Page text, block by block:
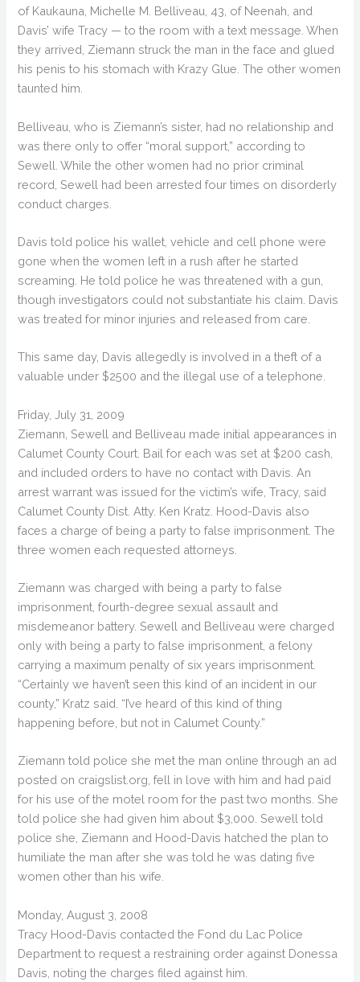
of Kaukauna, Michelle M. Belliveau, 43, of Neenah, and
Davis’ wife Tracy — to the room with a text message. When
they arrived, Ziemann struck the man in the face and glued
his penis to his stomach with Krazy Glue. The other women
taunted him.
Belliveau, who is Ziemann’s sister, had no relationship and
was there only to offer “moral support,” according to
Sewell. While the other women had no prior criminal
record, Sewell had been arrested four times on disorderly
conduct charges.
Davis told police his wallet, vehicle and cell phone were
gone when the women left in a rush after he started
screaming. He told police he was threatened with a gun,
though investigators could not substantiate his claim. Davis
was treated for minor injuries and released from care.
This same day, Davis allegedly is involved in a theft of a
valuable under $2500 and the illegal use of a telephone.
Friday, July 31, 2009
Ziemann, Sewell and Belliveau made initial appearances in
Calumet County Court. Bail for each was set at $200 cash,
and included orders to have no contact with Davis. An
arrest warrant was issued for the victim’s wife, Tracy, said
Calumet County Dist. Atty. Ken Kratz. Hood-Davis also
faces a charge of being a party to false imprisonment. The
three women each requested attorneys.
Ziemann was charged with being a party to false
imprisonment, fourth-degree sexual assault and
misdemeanor battery. Sewell and Belliveau were charged
only with being a party to false imprisonment, a felony
carrying a maximum penalty of six years imprisonment.
“Certainly we haven’t seen this kind of an incident in our
county,” Kratz said. “I’ve heard of this kind of thing
happening before, but not in Calumet County.”
Ziemann told police she met the man online through an ad
posted on craigslist.org, fell in love with him and had paid
for his use of the motel room for the past two months. She
told police she had given him about $3,000. Sewell told
police she, Ziemann and Hood-Davis hatched the plan to
humiliate the man after she was told he was dating five
women other than his wife.
Monday, August 3, 2008
Tracy Hood-Davis contacted the Fond du Lac Police
Department to request a restraining order against Donessa
Davis, noting the charges filed against him.